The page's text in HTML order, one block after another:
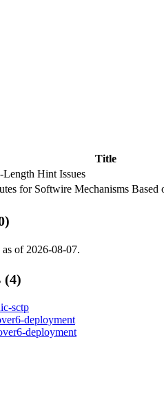
Title
Hint Issues
for Softwire Mechanisms Based
of 2026-08-07.
(4)
sctp
deployment
deployment